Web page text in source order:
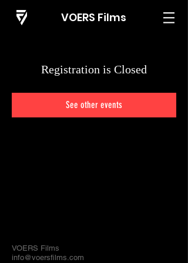
VOERS Films
Registration is Closed
See other events
VOERS Films
info@voersfilms.com